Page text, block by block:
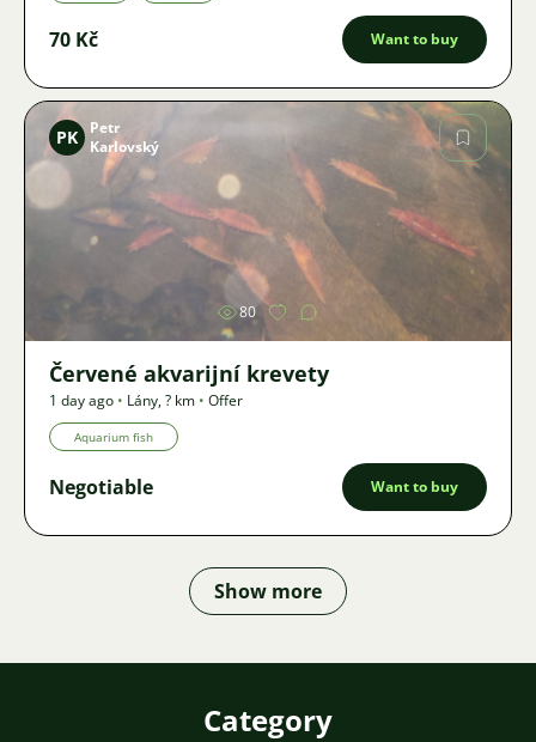
70 Kč Want to buy
Image
PK
Petr
Karlovský
80
Červené akvarijní krevety
1 day ago • Lány,? km • Offer
Aquarium fish
Negotiable Want to buy
Show more
Category